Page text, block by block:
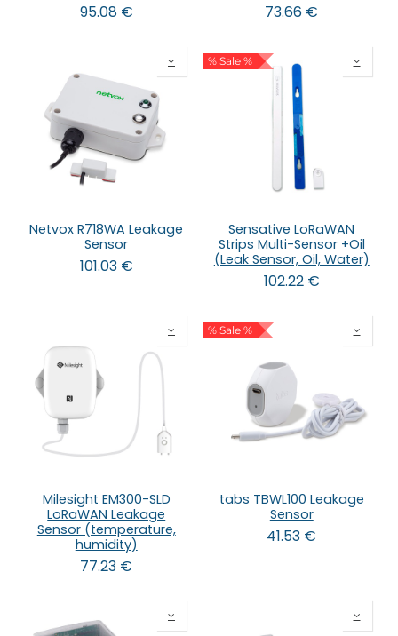
95.08€ 73.66 €
Netvox R718WA Leakage
Sensor
101.03€
% Sale %
Sensative LoRaWAN
Strips Multi-Sensor +Oil
(Leak Sensor, Oil, Water)
102.22€
Milesight EM300-SLD
LoRaWAN Leakage
Sensor (temperature,
humidity)
77.23 €
% Sale %
tabs TBWL100 Leakage
Sensor
41.53 €